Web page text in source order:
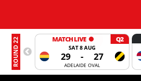
ROUND 22 MATCH LIVE Q2
SAT 8 AUG
29 - 27
ADELAIDE OVAL